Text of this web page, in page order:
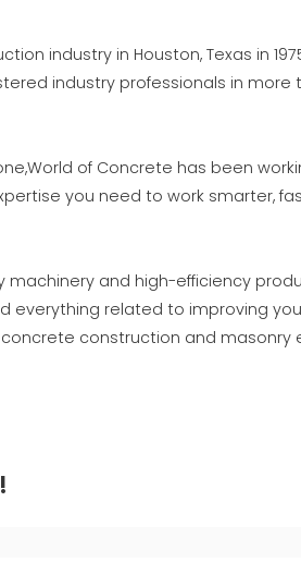
industry in Houston, Texas in
industry professionals in more
of Concrete has been
you need to work smarter,
and high-efficiency
everything related to improving
construction and masonry